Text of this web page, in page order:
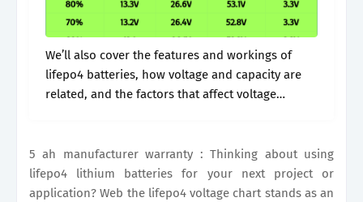
We’ll also cover the features and workings of
lifepo4 batteries, how voltage and capacity are
related, and the factors that affect voltage
5 ah manufacturer warranty : Thinking about using
lifepo4 lithium batteries for your next project or
application? Web the lifepo4 voltage chart stands as an